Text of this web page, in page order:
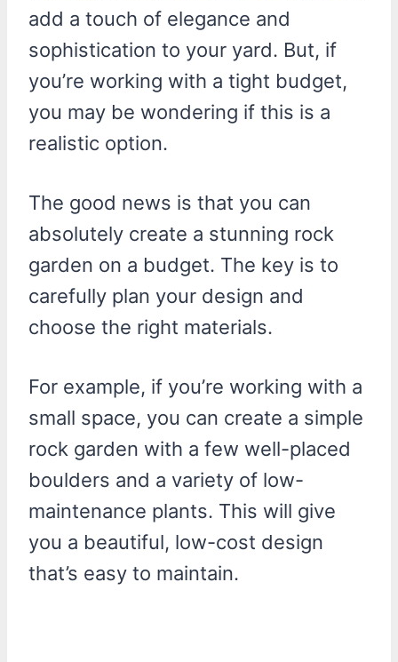
add a touch of elegance and
sophistication to your yard. But, if
you’re working with a tight budget,
you may be wondering if this is a
realistic option.
The good news is that you can
absolutely create a stunning rock
garden on a budget. The key is to
carefully plan your design and
choose the right materials.
For example, if you’re working with a
small space, you can create a simple
rock garden with a few well-placed
boulders and a variety of low-
maintenance plants. This will give
you a beautiful, low-cost design
that’s easy to maintain.